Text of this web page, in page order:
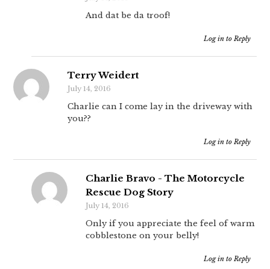
And dat be da troof!
Log in to Reply
Terry Weidert
July 14, 2016
Charlie can I come lay in the driveway with
you??
Log in to Reply
Charlie Bravo - The Motorcycle
Rescue Dog Story
July 14, 2016
Only if you appreciate the feel of warm
cobblestone on your belly!
Log in to Reply